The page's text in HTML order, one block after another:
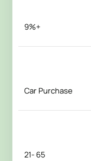
9%+
Car Purchase
21- 65